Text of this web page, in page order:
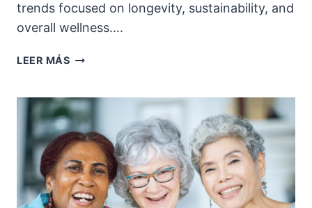
trends focused on longevity, sustainability, and
overall wellness….
LEER MÁSTHE
2024’S
DIETARY
TRENDS
ON
ORAL
HEALTH